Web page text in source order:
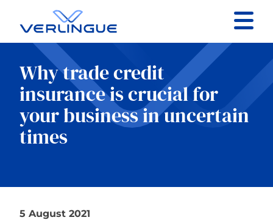
Contact
Client portal
Claims
Why trade credit
insurance is crucial for
your business in uncertain
times
5 August 2021